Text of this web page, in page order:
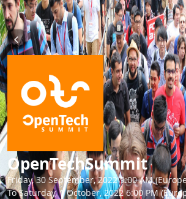
OpenTechSummit
Friday, 30 September, 2022 9:00 AM
To Saturday, 1 October, 2022 6:00 PM